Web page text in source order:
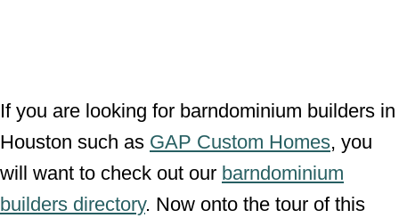
If you are looking for barndominium builders in
Houston such as GAP Custom Homes, you
will want to check out our barndominium
builders directory. Now onto the tour of this